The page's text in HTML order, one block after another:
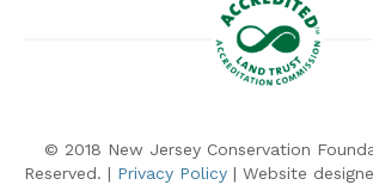
© 2018 New Jersey Conservation
Reserved. | Privacy Policy | Website